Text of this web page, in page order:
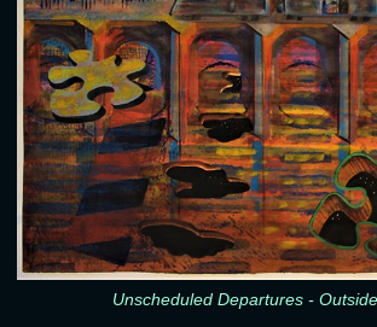
Unscheduled Departures -